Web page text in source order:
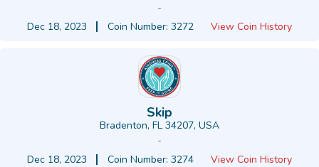
-
Dec 18, 2023
Coin Number: 3272 View Coin History
Skip
Bradenton, FL 34207, USA
-
Dec 18, 2023
Coin Number: 3274 View Coin History